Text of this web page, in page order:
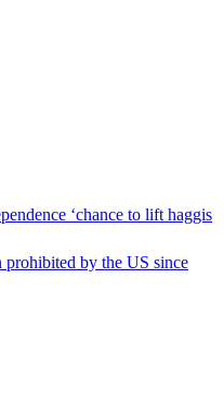
‘chance to lift haggis
prohibited by the US since